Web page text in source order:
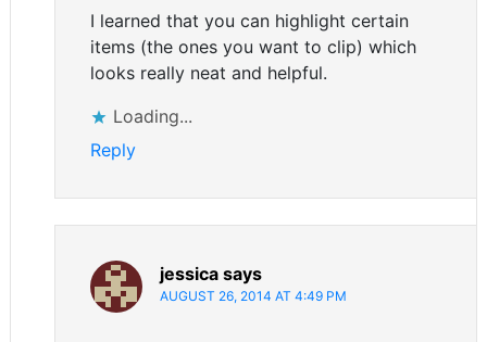
I learned that you can highlight certain
items (the ones you want to clip) which
looks really neat and helpful.
Loading...
Reply
jessica says
AUGUST 26, 2014 AT 4:49 PM